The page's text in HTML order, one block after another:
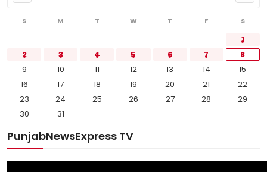
S M T W T F S
1
2
3 4 5 6 7
8
9
10 11 12 13 14
15
16
17 18 19 20 21
22
23
24 25 26 27 28
29
30
31
PunjabNewsExpress TV